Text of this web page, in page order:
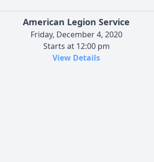
American Legion Service
Friday, December 4, 2020
Starts at 12:00 pm
View Details